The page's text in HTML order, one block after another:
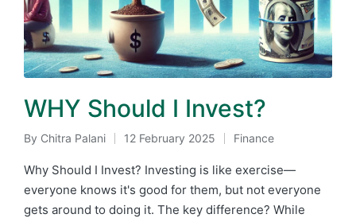
WHY Should I Invest?
Posted
by
By Chitra Palani 12 February 2025
Posted
in
Finance
Why Should I Invest? Investing is like exercise—
everyone knows it's good for them, but not everyone
gets around to doing it. The key difference? While